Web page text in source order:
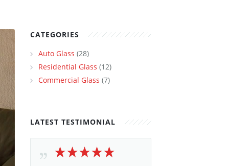
CATEGORIES
Auto Glass (28)
Residential Glass (12)
Commercial Glass (7)
LATEST TESTIMONIAL